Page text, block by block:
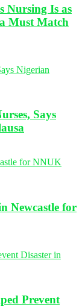
Nursing Is as
Must Match
Says
Newcastle for
Prevent